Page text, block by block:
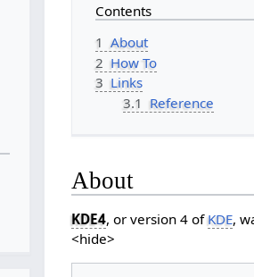
Contents
1 About
2 How To
3 Links
3.1 Reference
About
KDE4, or version 4 ofKDE,
<hide>